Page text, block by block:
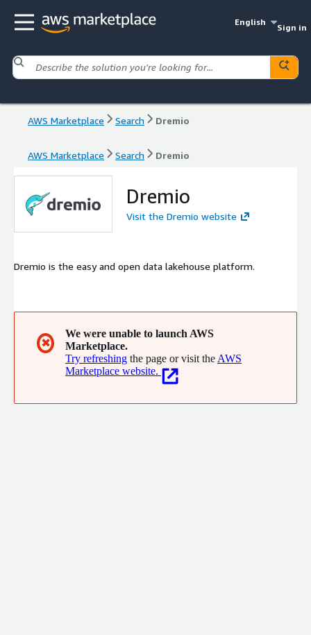
English
Sign in
AWS Marketplace Search Dremio
AWS Marketplace Search Dremio
Dremio
Visit the Dremio website
Dremio is the easy and open data lakehouse platform.
✖
We were unable to launch AWS
Marketplace.
Try refreshing the page or visit the AWS
Marketplace website.